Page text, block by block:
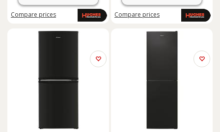
Compare prices Compare prices